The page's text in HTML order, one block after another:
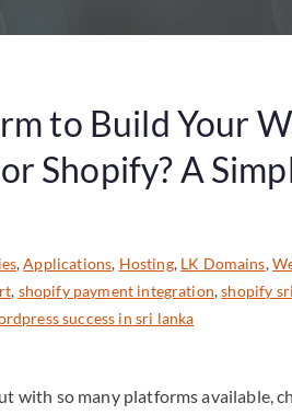
to Build Your
Shopify? A
,Applications, Hosting, LK Domains,
, shopify payment integration,shopify
success in sri lanka
with so many platforms available,